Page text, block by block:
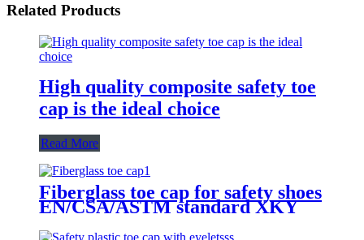
Related Products
High quality composite safety toe
cap is the ideal choice
Read More
Fiberglass toe cap for safety shoes
EN/CSA/ASTM standard XKY